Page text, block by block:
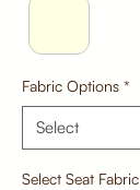
Fabric Options *
Select Seat Fabric